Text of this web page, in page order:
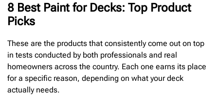
8 Best Paint for Decks: Top Product
Picks
These are the products that consistently come out on top
in tests conducted by both professionals and real
homeowners across the country. Each one earns its place
for a specific reason, depending on what your deck
actually needs.